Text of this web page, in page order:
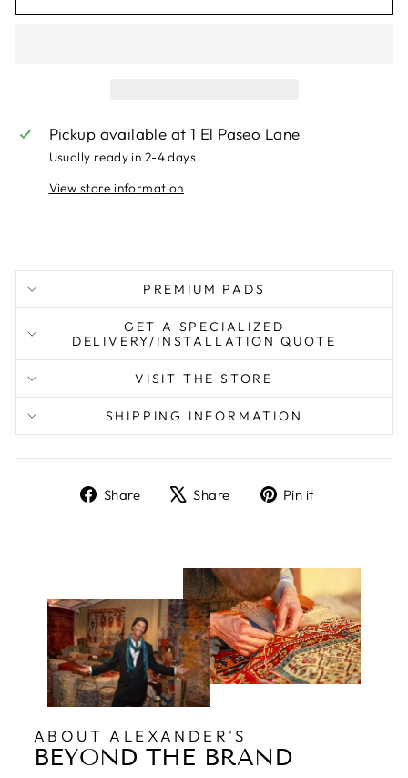
Pickup available at1 El Paseo Lane
Usually ready in 2-4 days
View store information
PREMIUM PADS
GET A SPECIALIZED
DELIVERY/INSTALLATION QUOTE
VISIT THE STORE
SHIPPING INFORMATION
Share
ShareShare
TweetPin it
ABOUT ALEXANDER'S
BEYOND THE BRAND